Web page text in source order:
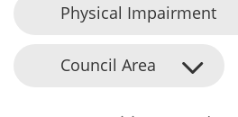
Physical Impairment
Council Area